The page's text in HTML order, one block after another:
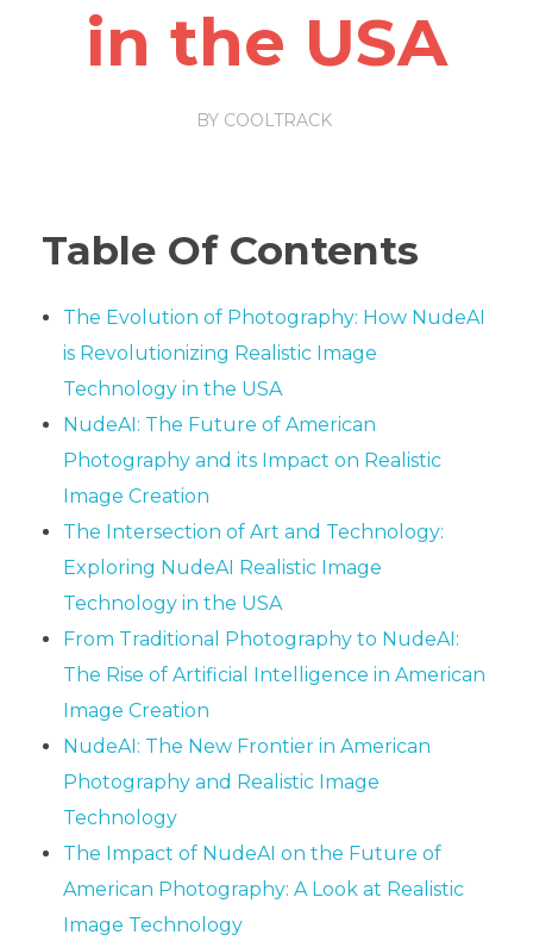
in the USA
BY COOLTRACK
Table Of Contents
The Evolution of Photography: How NudeAI
is Revolutionizing Realistic Image
Technology in the USA
NudeAI: The Future of American
Photography and its Impact on Realistic
Image Creation
The Intersection of Art and Technology:
Exploring NudeAI Realistic Image
Technology in the USA
From Traditional Photography to NudeAI:
The Rise of Artificial Intelligence in American
Image Creation
NudeAI: The New Frontier in American
Photography and Realistic Image
Technology
The Impact of NudeAI on the Future of
American Photography: A Look at Realistic
Image Technology